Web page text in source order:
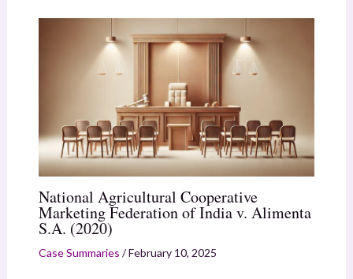
National Agricultural Cooperative
Marketing Federation of India v. Alimenta
S.A. (2020)
Case Summaries /February 10, 2025